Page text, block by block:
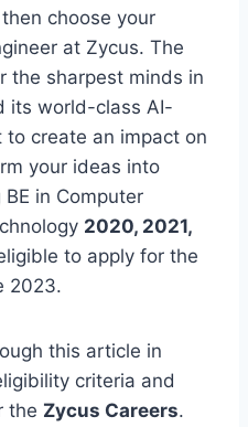
choose your
at Zycus. The
the sharpest minds in
its world-class AI-
create an impact on
your ideas into
in Computer
2020, 2021,
to apply for the
2023.
this article in
criteria and
the Zycus Careers.